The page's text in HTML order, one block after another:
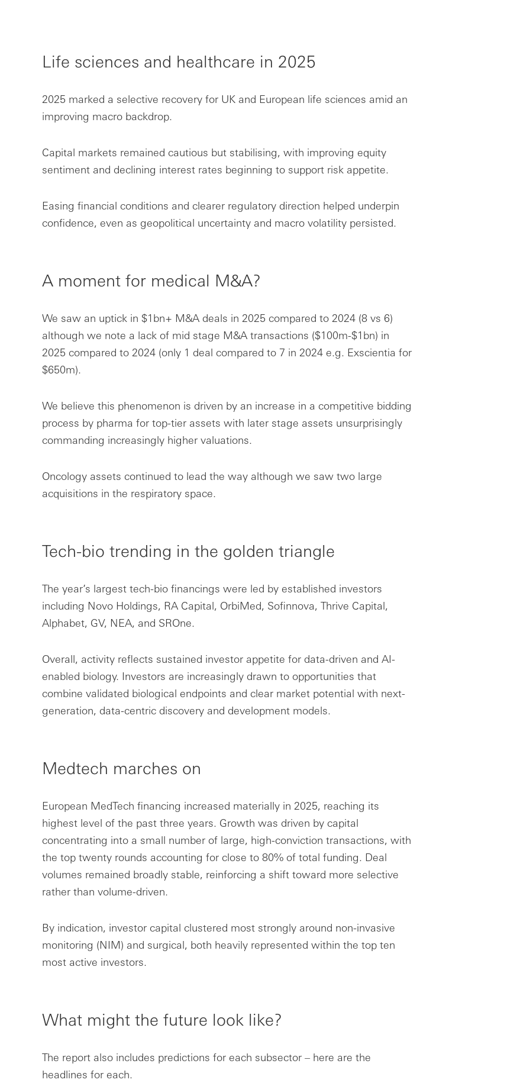
Life sciences and healthcare in 2025
2025 marked a selective recovery for UK and European life sciences amid an
improving macro backdrop.
Capital markets remained cautious but stabilising, with improving equity
sentiment and declining interest rates beginning to support risk appetite.
Easing financial conditions and clearer regulatory direction helped underpin
confidence, even as geopolitical uncertainty and macro volatility persisted.
A moment for medical M&A?
We saw an uptick in $1bn+ M&A deals in 2025 compared to 2024 (8 vs 6)
although we note a lack of mid stage M&A transactions ($100m-$1bn) in
2025 compared to 2024 (only 1 deal compared to 7 in 2024 e.g. Exscientia for
$650m).
We believe this phenomenon is driven by an increase in a competitive bidding
process by pharma for top-tier assets with later stage assets unsurprisingly
commanding increasingly higher valuations.
Oncology assets continued to lead the way although we saw two large
acquisitions in the respiratory space.
Tech-bio trending in the golden triangle
The year’s largest tech-bio financings were led by established investors
including Novo Holdings, RA Capital, OrbiMed, Sofinnova, Thrive Capital,
Alphabet, GV, NEA, and SROne.
Overall, activity reflects sustained investor appetite for data-driven and AI-
enabled biology. Investors are increasingly drawn to opportunities that
combine validated biological endpoints and clear market potential with next-
generation, data-centric discovery and development models.
Medtech marches on
European MedTech financing increased materially in 2025, reaching its
highest level of the past three years. Growth was driven by capital
concentrating into a small number of large, high-conviction transactions, with
the top twenty rounds accounting for close to 80% of total funding. Deal
volumes remained broadly stable, reinforcing a shift toward more selective
rather than volume-driven.
By indication, investor capital clustered most strongly around non-invasive
monitoring (NIM) and surgical, both heavily represented within the top ten
most active investors.
What might the future look like?
The report also includes predictions for each subsector – here are the
headlines for each.